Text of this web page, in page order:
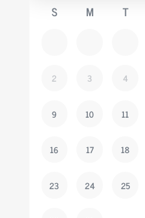
S M T
2 3 4
9 10 11
16 17 18
23 24 25